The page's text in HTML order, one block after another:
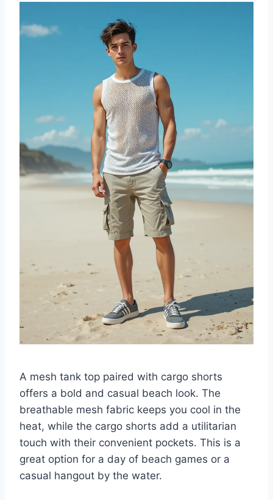
A mesh tank top paired with cargo shorts
offers a bold and casual beach look. The
breathable mesh fabric keeps you cool in the
heat, while the cargo shorts add a utilitarian
touch with their convenient pockets. This is a
great option for a day of beach games or a
casual hangout by the water.